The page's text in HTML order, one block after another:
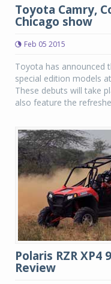
Toyota Camry,
Chicago show
Feb 05 2015
Toyota has announced
special edition models
These debuts will take
also feature the
Polaris RZR XP4
Review